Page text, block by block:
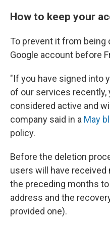
How to keep your
To prevent it from being
Google account before
"If you have signed into
of our services recently,
considered active and
company said in a May
policy.
Before the deletion
users will have
the preceding months
address and the
provided one).